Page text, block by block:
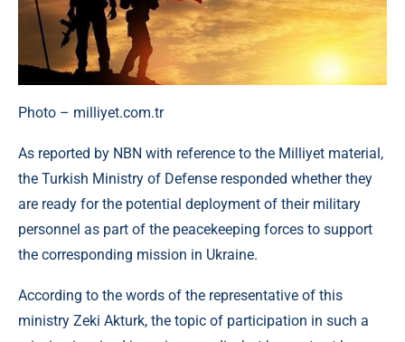
Photo – milliyet.com.tr
As reported by NBN with reference to the Milliyet material,
the Turkish Ministry of Defense responded whether they
are ready for the potential deployment of their military
personnel as part of the peacekeeping forces to support
the corresponding mission in Ukraine.
According to the words of the representative of this
ministry Zeki Akturk, the topic of participation in such a